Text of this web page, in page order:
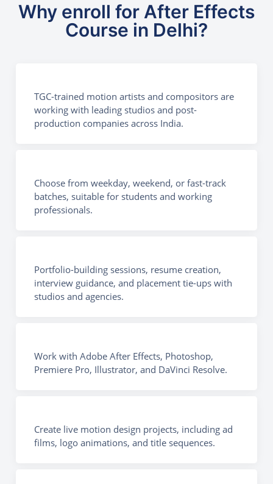
Why enroll for After Effects
Course in Delhi?
TGC-trained motion artists and compositors are
working with leading studios and post-
production companies across India.
Choose from weekday, weekend, or fast-track
batches, suitable for students and working
professionals.
Portfolio-building sessions, resume creation,
interview guidance, and placement tie-ups with
studios and agencies.
Work with Adobe After Effects, Photoshop,
Premiere Pro, Illustrator, and DaVinci Resolve.
Create live motion design projects, including ad
films, logo animations, and title sequences.